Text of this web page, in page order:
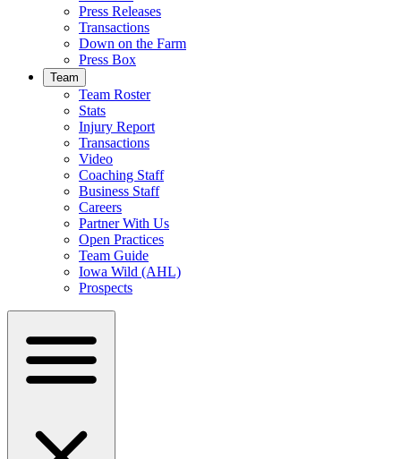
Press Releases
Transactions
Down on the Farm
Press Box
Team
Team Roster
Stats
Injury Report
Transactions
Video
Coaching Staff
Business Staff
Careers
Partner With Us
Open Practices
Team Guide
Iowa Wild (AHL)
Prospects